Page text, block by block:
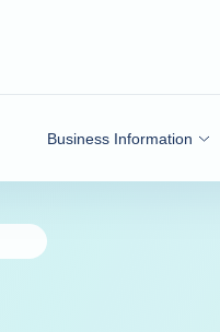
Business Information